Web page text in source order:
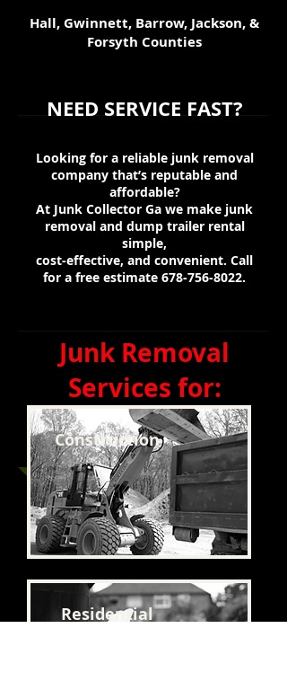
Hall, Gwinnett, Barrow, Jackson, &
Forsyth Counties
NEED SERVICE FAST?
Looking for a reliable junk removal
company that’s reputable and
affordable?
At Junk Collector Ga we make junk
removal and dump trailer rental
simple,
cost-effective, and convenient. Call
for a free estimate 678-756-8022.
Junk Removal
Services for:
Construction
Residential